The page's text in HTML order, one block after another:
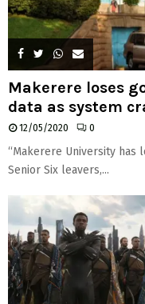
Makerere loses
data as system
12/05/2020 0
“Makerere University has
Senior Six leavers,...